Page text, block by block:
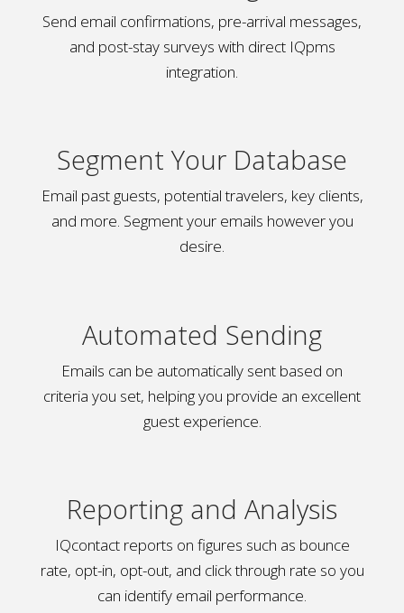
Send email confirmations, pre-arrival messages,
and post-stay surveys with direct IQpms
integration.
Segment Your Database
Email past guests, potential travelers, key clients,
and more. Segment your emails however you
desire.
Automated Sending
Emails can be automatically sent based on
criteria you set, helping you provide an excellent
guest experience.
Reporting and Analysis
IQcontact reports on figures such as bounce
rate, opt-in, opt-out, and click through rate so you
can identify email performance.